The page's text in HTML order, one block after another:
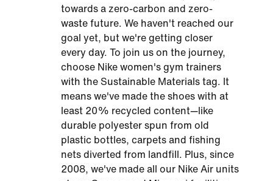
towards a zero-carbon and zero-
waste future. We haven't reached our
goal yet, but we're getting closer
every day. To join us on the journey,
choose Nike women's gym trainers
with the Sustainable Materials tag. It
means we've made the shoes with at
least 20% recycled content—like
durable polyester spun from old
plastic bottles, carpets and fishing
nets diverted from landfill. Plus, since
2008, we've made all our Nike Air units